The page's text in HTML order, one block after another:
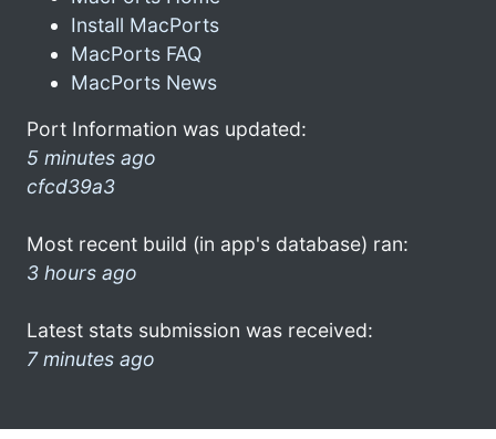
Install MacPorts
MacPorts FAQ
MacPorts News
Port Information was updated:
5 minutes ago
cfcd39a3
Most recent build (in app's database) ran:
3 hours ago
Latest stats submission was received:
7 minutes ago